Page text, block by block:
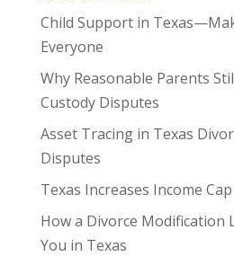
Child Support in
Everyone
Why Reasonable Parents
Custody Disputes
Asset Tracing in Texas
Disputes
Texas Increases Income
How a Divorce Modification
You in Texas